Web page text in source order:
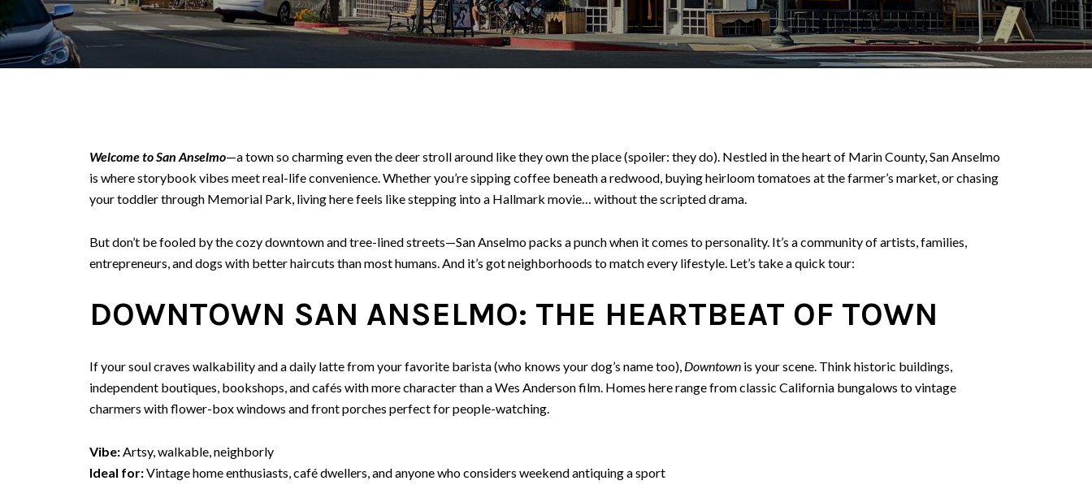
Welcome to San Anselmo—a town so charming even the deer stroll around like they own the place (spoiler: they do). Nestled in the heart of Marin County, San Anselmo
is where storybook vibes meet real-life convenience. Whether you’re sipping coffee beneath a redwood, buying heirloom tomatoes at the farmer’s market, or chasing
your toddler through Memorial Park, living here feels like stepping into a Hallmark movie… without the scripted drama.
But don’t be fooled by the cozy downtown and tree-lined streets—San Anselmo packs a punch when it comes to personality. It’s a community of artists, families,
entrepreneurs, and dogs with better haircuts than most humans. And it’s got neighborhoods to match every lifestyle. Let’s take a quick tour:
DOWNTOWN SAN ANSELMO: THE HEARTBEAT OF TOWN
If your soul craves walkability and a daily latte from your favorite barista (who knows your dog’s name too), Downtown is your scene. Think historic buildings,
independent boutiques, bookshops, and cafés with more character than a Wes Anderson film. Homes here range from classic California bungalows to vintage
charmers with flower-box windows and front porches perfect for people-watching.
Vibe: Artsy, walkable, neighborly
Ideal for:Vintage home enthusiasts, café dwellers, and anyone who considers weekend antiquing a sport